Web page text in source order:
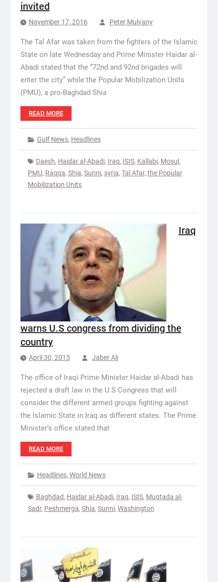
invited
November 17, 2016 Peter Mulvany
The Tal Afar was taken from the fighters of the Islamic
State on late Wednesday and Prime Minister Haidar al-
Abadi stated that the “72nd and 92nd brigades will
enter the city” while the Popular Mobilization Units
(PMU), a pro-Baghdad Shia
READ MORE
Gulf News, Headlines
Daesh, Haidar al-Abadi, Iraq, ISIS, Kallabi, Mosul ,
PMU, Raqqa, Shia, Sunni, syria, Tal Afar, the Popular
Mobilization Units
Iraq
warns U.S congress from dividing the
country
April 30, 2015 Jaber Ali
The office of Iraqi Prime Minister Haidar al-Abadi has
rejected a draft law in the U.S Congress that will
consider the different armed groups fighting against
the Islamic State in Iraq as different states. The Prime
Minister’s office stated that
READ MORE
Headlines, World News
Baghdad, Haidar al-Abadi, Iraq, ISIS, Muqtada al-
Sadr, Peshmerga, Shia, Sunni, Washington